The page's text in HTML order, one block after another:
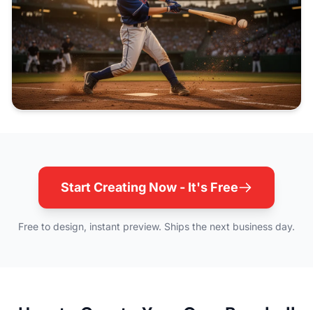
Start Creating Now - It's Free
Free to design, instant preview. Ships the next business day.